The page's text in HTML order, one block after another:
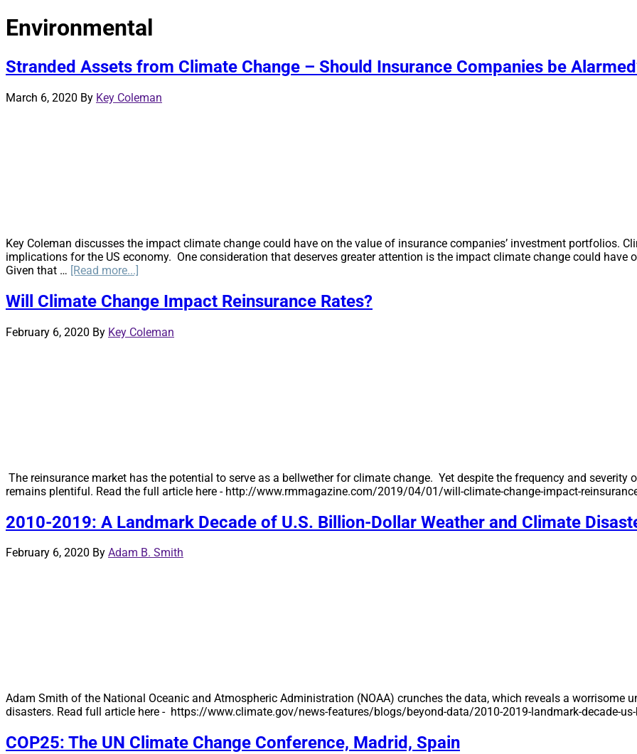
Environmental
Stranded Assets from Climate Change – Should Insurance Companies be
March 6, 2020 By Key Coleman
Key Coleman discusses the impact climate change could have on the value of insurance companies’ investment portfolios.
implications for the US economy. One consideration that deserves greater attention is the impact climate change could
Given that … [Read more...]
Assets
from
Change
Will Climate Change Impact Reinsurance Rates?
February 6, 2020 By Key Coleman
The reinsurance market has the potential to serve as a bellwether for climate change. Yet despite the frequency and
remains plentiful. Read the full article here - http://www.rmmagazine.com/2019/04/01/will-climate-change-impact-
2010-2019: A Landmark Decade of U.S. Billion-Dollar Weather and Climate
February 6, 2020 By Adam B. Smith
Adam Smith of the National Oceanic and Atmospheric Administration (NOAA) crunches the data, which reveals a worrisome
disasters. Read full article here - https://www.climate.gov/news-features/blogs/beyond-data/2010-2019-landmark-decade-
COP25: The UN Climate Change Conference, Madrid, Spain